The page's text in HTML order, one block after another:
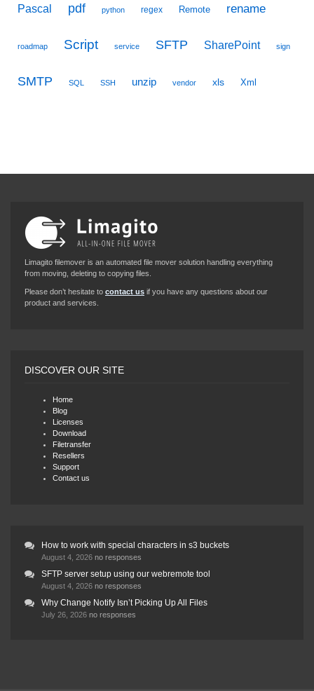
Pascal pdf python regex Remote rename
roadmap Script service SFTP SharePoint sign
SMTP SQL SSH unzip vendor xls Xml
Limagito filemover is an automated file mover solution handling everything
from moving, deleting to copying files.
Please don’t hesitate to contact us if you have any questions about our
product and services.
DISCOVER OUR SITE
Home
Blog
Licenses
Download
Filetransfer
Resellers
Support
Contact us
How to work with special characters in s3 buckets
August 4, 2026 no responses
SFTP server setup using our webremote tool
August 4, 2026 no responses
Why Change Notify Isn’t Picking Up All Files
July 26, 2026 no responses